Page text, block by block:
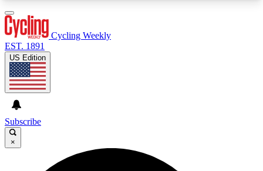
GET CLUB ACCESS QUICK
Cycling Weekly
EST. 1891
US Edition
Subscribe
×